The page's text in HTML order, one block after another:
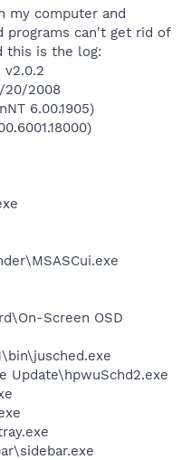
my computer and
programs can't get rid of
this is the log:
v2.0.2
20/2008
6.00.1905)
Screen OSD
Update\hpwuSchd2.exe